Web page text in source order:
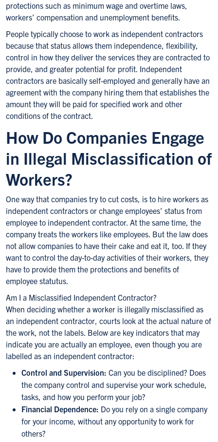
protections such as minimum wage and overtime laws,
workers’ compensation and unemployment benefits.
People typically choose to work as independent contractors
because that status allows them independence, flexibility,
control in how they deliver the services they are contracted to
provide, and greater potential for profit. Independent
contractors are basically self-employed and generally have an
agreement with the company hiring them that establishes the
amount they will be paid for specified work and other
conditions of the contract.
How Do Companies Engage
in Illegal Misclassification of
Workers?
One way that companies try to cut costs, is to hire workers as
independent contractors or change employees’ status from
employee to independent contractor. At the same time, the
company treats the workers like employees. But the law does
not allow companies to have their cake and eat it, too. If they
want to control the day-to-day activities of their workers, they
have to provide them the protections and benefits of
employee statutus.
Am I a Misclassified Independent Contractor?
When deciding whether a worker is illegally misclassified as
an independent contractor, courts look at the actual nature of
the work, not the labels. Below are key indicators that may
indicate you are actually an employee, even though you are
labelled as an independent contractor:
Control and Supervision: Can you be disciplined? Does
the company control and supervise your work schedule,
tasks, and how you perform your job?
Financial Dependence: Do you rely on a single company
for your income, without any opportunity to work for
others?